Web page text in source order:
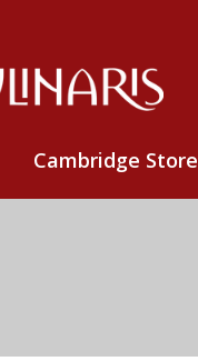
Cambridge Store